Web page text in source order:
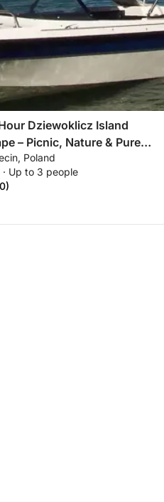
Dziewoklicz Island
– Picnic, Nature & Pure
Poland
Up to 3 people